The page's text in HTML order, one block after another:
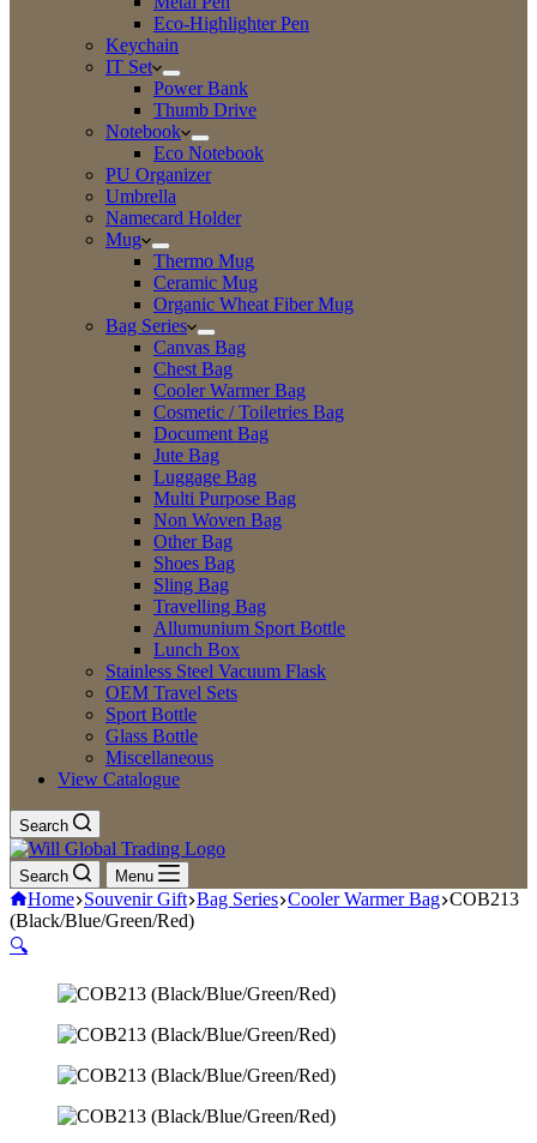
Eco-Highlighter Pen
Keychain
IT Set
Power Bank
Thumb Drive
Notebook
Eco Notebook
PU Organizer
Umbrella
Namecard Holder
Mug
Thermo Mug
Ceramic Mug
Organic Wheat Fiber Mug
Bag Series
Canvas Bag
Chest Bag
Cooler Warmer Bag
Cosmetic / Toiletries Bag
Document Bag
Jute Bag
Luggage Bag
Multi Purpose Bag
Non Woven Bag
Other Bag
Shoes Bag
Sling Bag
Travelling Bag
Allumunium Sport Bottle
Lunch Box
Stainless Steel Vacuum Flask
OEM Travel Sets
Sport Bottle
Glass Bottle
Miscellaneous
View Catalogue
Search
Search Menu
Home Souvenir Gift Bag Series Cooler Warmer Bag COB213
(Black/Blue/Green/Red)
🔍